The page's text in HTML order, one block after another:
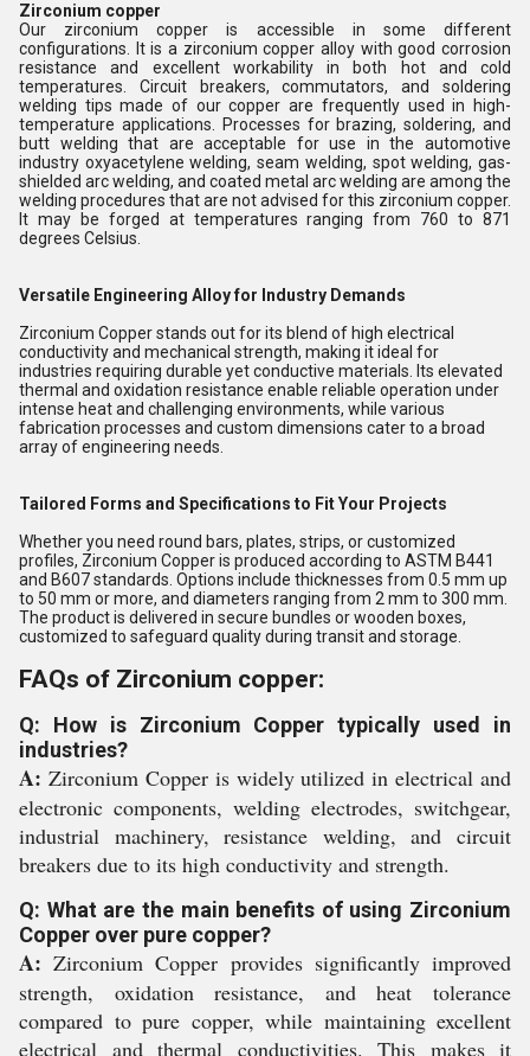
Zirconium copper
Our zirconium copper is accessible in some different
configurations. It is a zirconium copper alloy with good corrosion
resistance and excellent workability in both hot and cold
temperatures. Circuit breakers, commutators, and soldering
welding tips made of our copper are frequently used in high-
temperature applications. Processes for brazing, soldering, and
butt welding that are acceptable for use in the automotive
industry oxyacetylene welding, seam welding, spot welding, gas-
shielded arc welding, and coated metal arc welding are among the
welding procedures that are not advised for this zirconium copper.
It may be forged at temperatures ranging from 760 to 871
degrees Celsius.
Versatile Engineering Alloy for Industry Demands
Zirconium Copper stands out for its blend of high electrical
conductivity and mechanical strength, making it ideal for
industries requiring durable yet conductive materials. Its elevated
thermal and oxidation resistance enable reliable operation under
intense heat and challenging environments, while various
fabrication processes and custom dimensions cater to a broad
array of engineering needs.
Tailored Forms and Specifications to Fit Your Projects
Whether you need round bars, plates, strips, or customized
profiles, Zirconium Copper is produced according to ASTM B441
and B607 standards. Options include thicknesses from 0.5 mm up
to 50 mm or more, and diameters ranging from 2 mm to 300 mm.
The product is delivered in secure bundles or wooden boxes,
customized to safeguard quality during transit and storage.
FAQs of Zirconium copper:
Q: How is Zirconium Copper typically used in
industries?
A: Zirconium Copper is widely utilized in electrical and
electronic components, welding electrodes, switchgear,
industrial machinery, resistance welding, and circuit
breakers due to its high conductivity and strength.
Q: What are the main benefits of using Zirconium
Copper over pure copper?
A: Zirconium Copper provides significantly improved
strength, oxidation resistance, and heat tolerance
compared to pure copper, while maintaining excellent
electrical and thermal conductivities. This makes it